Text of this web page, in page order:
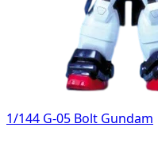
1/144 G-05 Bolt Gundam